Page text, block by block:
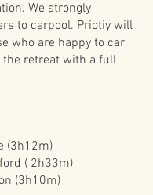
We strongly
to carpool. Priotiy will
who are happy to car
the retreat with a full
(3h12m)
( 2h33m)
(3h10m)